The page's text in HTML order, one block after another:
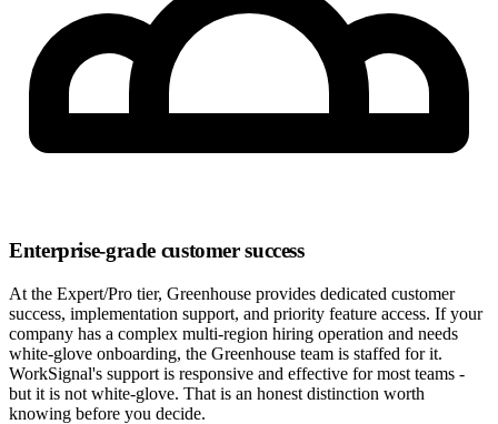
Enterprise-grade customer success
At the Expert/Pro tier, Greenhouse provides dedicated customer
success, implementation support, and priority feature access. If your
company has a complex multi-region hiring operation and needs
white-glove onboarding, the Greenhouse team is staffed for it.
WorkSignal's support is responsive and effective for most teams -
but it is not white-glove. That is an honest distinction worth
knowing before you decide.